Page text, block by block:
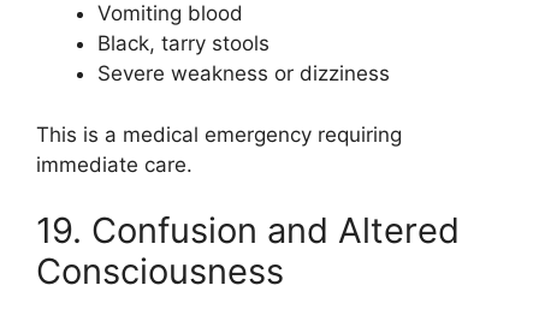
Vomiting blood
Black, tarry stools
Severe weakness or dizziness
This is a medical emergency requiring
immediate care.
19. Confusion and Altered
Consciousness